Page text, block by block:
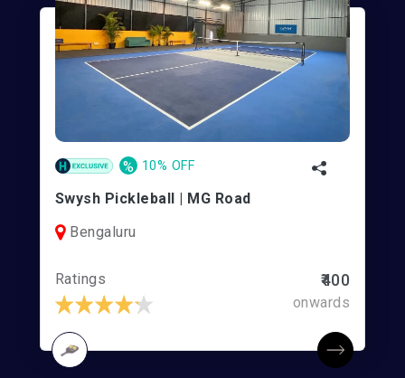
% 10% OFF
Swysh Pickleball | MG Road
Bengaluru
Ratings ₹400
onwards